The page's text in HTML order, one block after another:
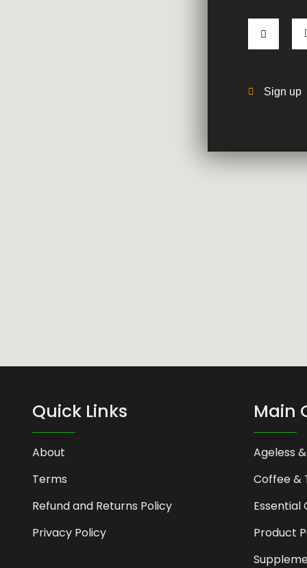
Sign up
Quick Links
About
Terms
Refund and Returns Policy
Privacy Policy
Main
Ageless
Coffee &
Essential
Product